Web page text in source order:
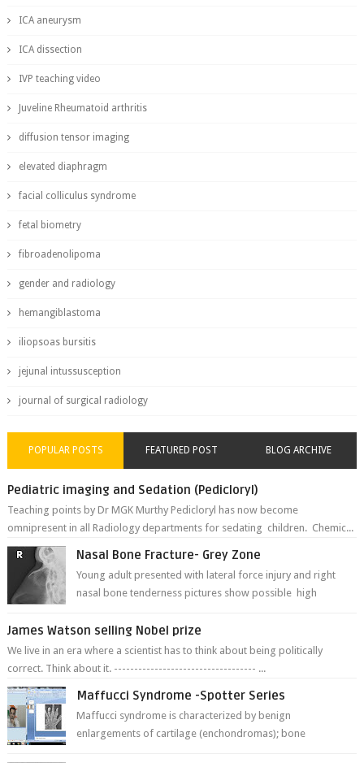
ICA aneurysm
ICA dissection
IVP teaching video
Juveline Rheumatoid arthritis
diffusion tensor imaging
elevated diaphragm
facial colliculus syndrome
fetal biometry
fibroadenolipoma
gender and radiology
hemangiblastoma
iliopsoas bursitis
jejunal intussusception
journal of surgical radiology
POPULAR POSTS FEATURED POST BLOG ARCHIVE
Pediatric imaging and Sedation (Pedicloryl)
Teaching points by Dr MGK Murthy Pedicloryl has now become
omnipresent in all Radiology departments for sedating children. Chemic...
Nasal Bone Fracture- Grey Zone
Young adult presented with lateral force injury and right
nasal bone tenderness pictures show possible high
James Watson selling Nobel prize
We live in an era where a scientist has to think about being politically
correct. Think about it. ----------------------------------- ...
Maffucci Syndrome -Spotter Series
Maffucci syndrome is characterized by benign
enlargements of cartilage (enchondromas); bone